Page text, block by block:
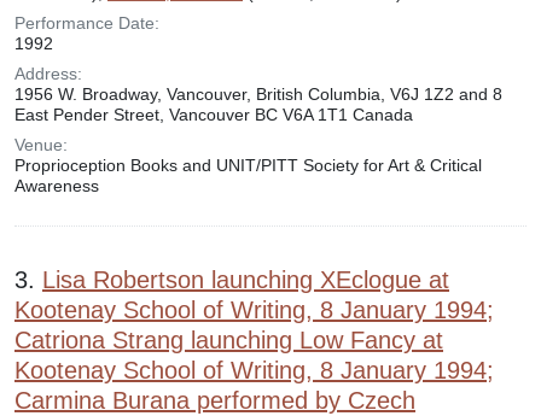
Performance Date:
1992
Address:
1956 W. Broadway, Vancouver, British Columbia, V6J 1Z2 and 8
East Pender Street, Vancouver BC V6A 1T1 Canada
Venue:
Proprioception Books and UNIT/PITT Society for Art & Critical
Awareness
3. Lisa Robertson launching XEclogue at
Kootenay School of Writing, 8 January 1994;
Catriona Strang launching Low Fancy at
Kootenay School of Writing, 8 January 1994;
Carmina Burana performed by Czech